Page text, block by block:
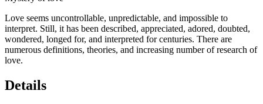
Love seems uncontrollable, unpredictable, and impossible to
interpret. Still, it has been described, appreciated, adored, doubted,
wondered, longed for, and interpreted for centuries. There are
numerous definitions, theories, and increasing number of research of
love.
Details